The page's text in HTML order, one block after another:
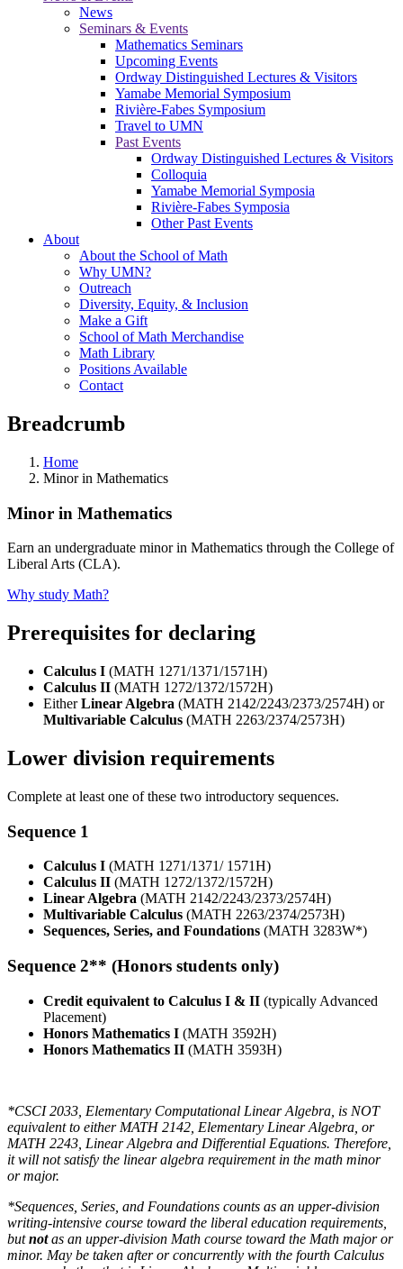
News
Seminars & Events
Mathematics Seminars
Upcoming Events
Ordway Distinguished Lectures & Visitors
Yamabe Memorial Symposium
Rivière-Fabes Symposium
Travel to UMN
Past Events
Ordway Distinguished Lectures & Visitors
Colloquia
Yamabe Memorial Symposia
Rivière-Fabes Symposia
Other Past Events
About
About the School of Math
Why UMN?
Outreach
Diversity, Equity, & Inclusion
Make a Gift
School of Math Merchandise
Math Library
Positions Available
Contact
Breadcrumb
Home
Minor in Mathematics
Minor in Mathematics
Earn an undergraduate minor in Mathematics through the College of
Liberal Arts (CLA).
Why study Math?
Prerequisites for declaring
Calculus I (MATH 1271/1371/1571H)
Calculus II (MATH 1272/1372/1572H)
EitherLinear Algebra (MATH 2142/2243/2373/2574H) or
Multivariable Calculus (MATH 2263/2374/2573H)
Lower division requirements
Complete at least one of these two introductory sequences.
Sequence 1
Calculus I (MATH 1271/1371/ 1571H)
Calculus II (MATH 1272/1372/1572H)
Linear Algebra (MATH 2142/2243/2373/2574H)
Multivariable Calculus (MATH 2263/2374/2573H)
Sequences, Series, and Foundations (MATH 3283W*)
Sequence 2** (Honors students only)
Credit equivalent to Calculus I & II (typically Advanced
Placement)
Honors Mathematics I (MATH 3592H)
Honors Mathematics II (MATH 3593H)
*CSCI 2033, Elementary Computational Linear Algebra, is NOT
equivalent to either MATH 2142, Elementary Linear Algebra, or
MATH 2243, Linear Algebra and Differential Equations. Therefore,
it will not satisfy the linear algebra requirement in the math minor
or major.
*Sequences, Series, and Foundations counts as an upper‐division
writing-intensive course toward the liberal education requirements,
butnotas an upper‐division Math course toward the Math major or
minor. May be taken after or concurrently with the fourth Calculus